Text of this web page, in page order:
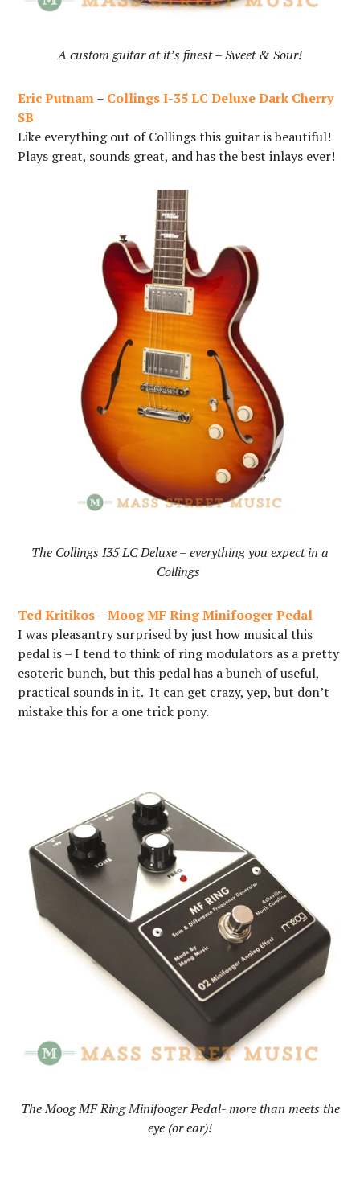
A custom guitar at it’s finest – Sweet & Sour!
Eric Putnam– Collings I-35 LC Deluxe Dark Cherry
SB
Like everything out of Collings this guitar is beautiful!
Plays great, sounds great, and has the best inlays ever!
The Collings I35 LC Deluxe – everything you expect in a
Collings
Ted Kritikos–Moog MF Ring Minifooger Pedal
I was pleasantry surprised by just how musical this
pedal is – I tend to think of ring modulators as a pretty
esoteric bunch, but this pedal has a bunch of useful,
practical sounds in it. It can get crazy, yep, but don’t
mistake this for a one trick pony.
The Moog MF Ring Minifooger Pedal- more than meets the
eye (or ear)!